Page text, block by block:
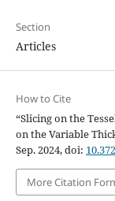
Section
Articles
How to Cite
“Slicing on the
on the Variable
Sep. 2024, doi:
More Citation